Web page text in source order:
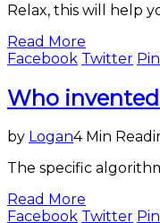
Relax, this will help
Read More
Facebook Twitter
Entertainment
&
Lifestyle
Who invented
by Logan4 Min
The specific
Read More
Facebook Twitter